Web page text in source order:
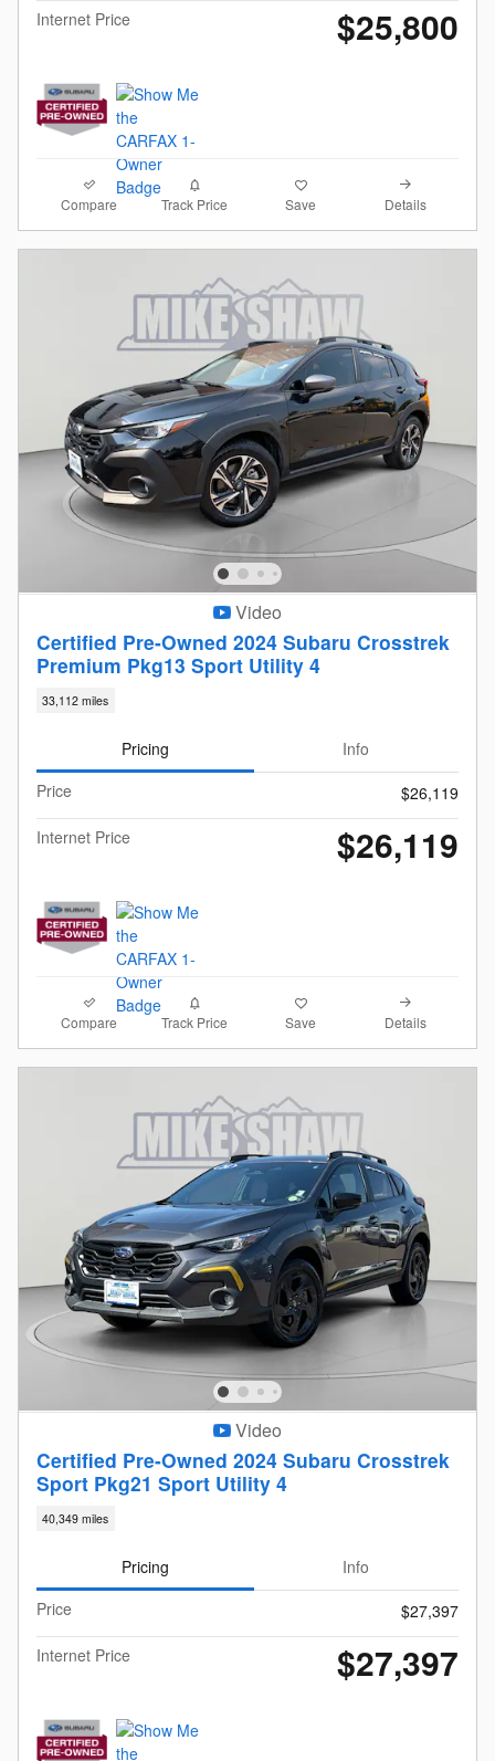
Internet Price
$25,800
Compare Track Price Save Details
Video
Certified Pre-Owned 2024 Subaru Crosstrek
Premium Pkg13 Sport Utility 4
33,112 miles
Pricing
Info
Price
$26,119
Internet Price
$26,119
Compare Track Price Save Details
Video
Certified Pre-Owned 2024 Subaru Crosstrek
Sport Pkg21 Sport Utility 4
40,349 miles
Pricing
Info
Price
$27,397
Internet Price
$27,397